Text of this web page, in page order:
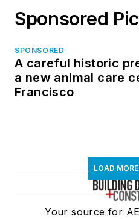
Sponsored
SPONSORED
A careful historic
a new animal care
Francisco
LOAD
Your source for